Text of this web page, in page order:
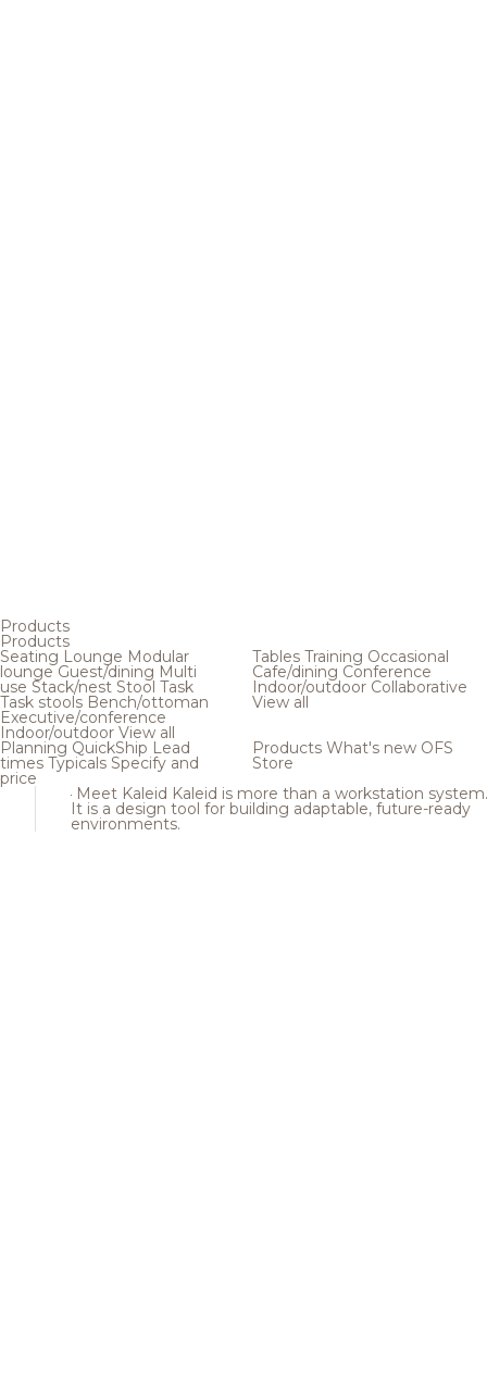
Products
Products
Seating Lounge Modular
loungeGuest/dining Multi
use Stack/nest Stool Task
Task stools Bench/ottoman
Executive/conference
Indoor/outdoor View all
Tables Training Occasional
Cafe/dining Conference
Indoor/outdoor Collaborative
View all
Planning QuickShip Lead
times Typicals Specify and
price
Products What's new OFS
Store
Meet Kaleid Kaleid is more than a workstation system.
It is a design tool for building adaptable, future-ready
environments.